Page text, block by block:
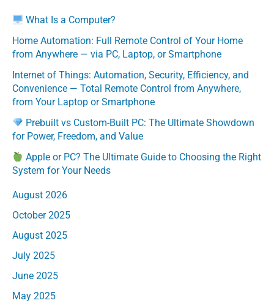
What Is a Computer?
Home Automation: Full Remote Control of Your Home
from Anywhere — via PC, Laptop, or Smartphone
Internet of Things: Automation, Security, Efficiency, and
Convenience — Total Remote Control from Anywhere,
from Your Laptop or Smartphone
Prebuilt vs Custom-Built PC: The Ultimate Showdown
for Power, Freedom, and Value
Apple or PC? The Ultimate Guide to Choosing the Right
System for Your Needs
August 2026
October 2025
August 2025
July 2025
June 2025
May 2025